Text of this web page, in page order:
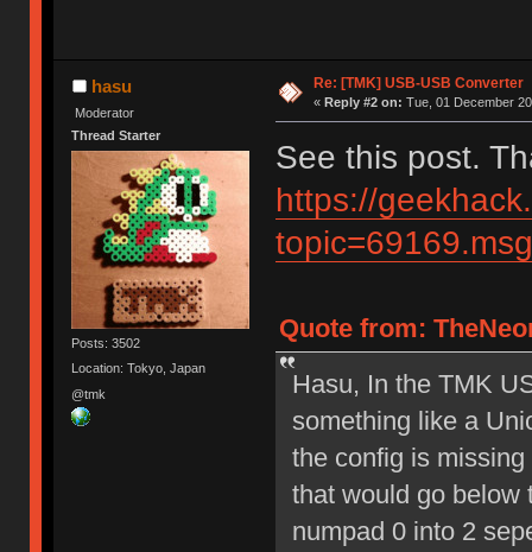
hasu
Moderator
Thread Starter
Posts: 3502
Location: Tokyo, Japan
@tmk
Re: [TMK] USB-USB Converter
« Reply #2 on: Tue, 01 December
See this post.
https://
Quote from:
Hasu, In the TMK
something like a
the config is
that would go below
numpad 0 into 2